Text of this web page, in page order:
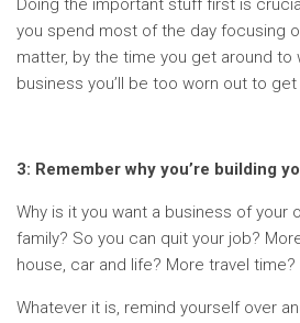
Doing the important stuff first is
you spend most of the day focusing
matter, by the time you get around to
business you’ll be too worn out to
3: Remember why you’re building
Why is it you want a business of your
family? So you can quit your job?
house, car and life? More travel time?
Whatever it is, remind yourself over